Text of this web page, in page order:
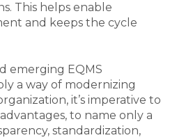
This helps enable
and keeps the cycle
emerging EQMS
a way of modernizing
it’s imperative to
to name only a
standardization,